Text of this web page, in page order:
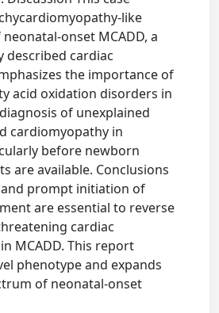
like
onset MCADD, a
described cardiac
the importance of
acid oxidation disorders in
of unexplained
cardiomyopathy in
before newborn
are available. Conclusions
and prompt initiation of
are essential to reverse
cardiac
MCADD. This report
phenotype and expands
of neonatal-onset